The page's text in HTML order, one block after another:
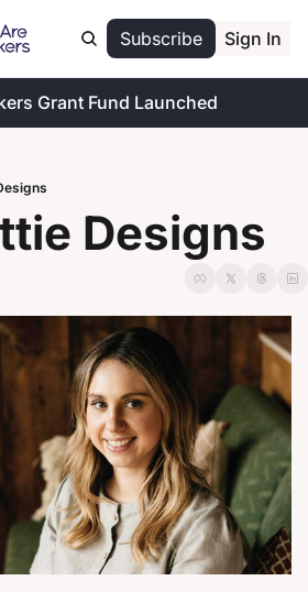
Subscribe Sign In
Grant Fund Launched
Designs